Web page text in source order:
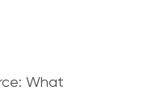
What